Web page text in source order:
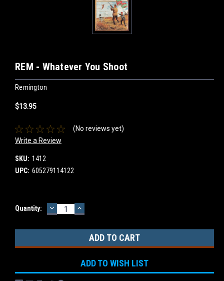
REM - Whatever You Shoot
Remington
$13.95
(No reviews yet)
Write a Review
SKU: 1412
UPC: 605279114122
Current
Quantity: DECREASE
QUANTITY:
INCREASE
QUANTITY:
ADD TO WISH LIST